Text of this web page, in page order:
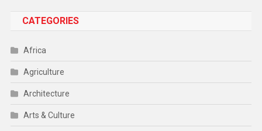
CATEGORIES
Africa
Agriculture
Architecture
Arts & Culture